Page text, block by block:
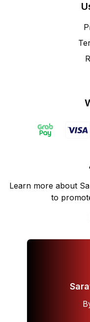
Learn more about
to